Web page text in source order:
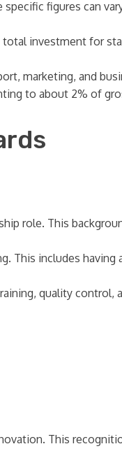
figures can
investment for
marketing, and
to about 2% of
role. This
This includes having
quality control,
This